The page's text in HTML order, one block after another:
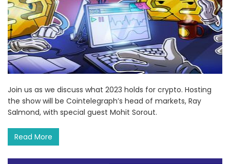
Join us as we discuss what 2023 holds for crypto. Hosting
the show will be Cointelegraph’s head of markets, Ray
Salmond, with special guest Mohit Sorout.
Read More